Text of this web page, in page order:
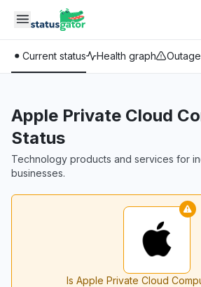
Skip to main content
Current status Health graph
Apple Private Cloud
Status
Technology products and services for
businesses.
Is Apple Private Cloud